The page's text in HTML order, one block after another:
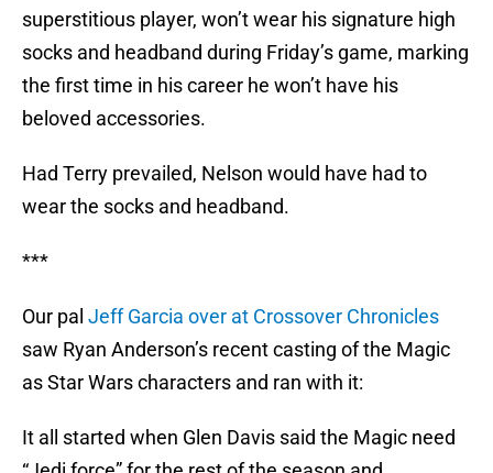
superstitious player, won’t wear his signature high
socks and headband during Friday’s game, marking
the first time in his career he won’t have his
beloved accessories.
Had Terry prevailed, Nelson would have had to
wear the socks and headband.
***
Our pal Jeff Garcia over at Crossover Chronicles
saw Ryan Anderson’s recent casting of the Magic
as Star Wars characters and ran with it:
It all started when Glen Davis said the Magic need